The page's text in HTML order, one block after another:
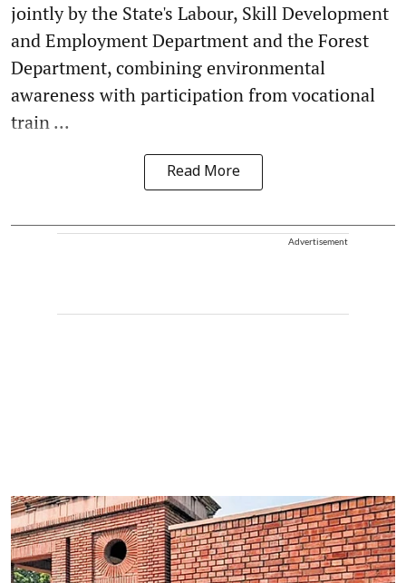
jointly by the State's Labour, Skill Development
and Employment Department and the Forest
Department, combining environmental
awareness with participation from vocational
train ...
Read More
Advertisement